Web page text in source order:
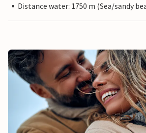
Distance water: 1750 m (Sea/sandy